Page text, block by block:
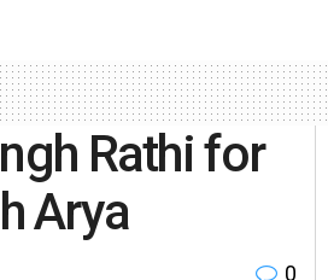
Rathi for
Arya
0